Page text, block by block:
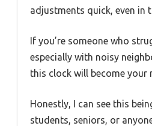
adjustments quick, even in
If you’re someone who
especially with noisy
this clock will become your
Honestly, I can see this
students, seniors, or